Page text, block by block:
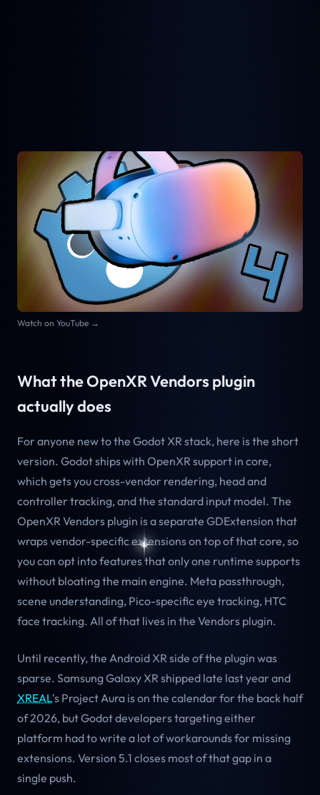
Watch on YouTube →
What the OpenXR Vendors plugin
actually does
For anyone new to the Godot XR stack, here is the short
version. Godot ships with OpenXR support in core,
which gets you cross-vendor rendering, head and
controller tracking, and the standard input model. The
OpenXR Vendors plugin is a separate GDExtension that
wraps vendor-specific extensions on top of that core, so
you can opt into features that only one runtime supports
without bloating the main engine. Meta passthrough,
scene understanding, Pico-specific eye tracking, HTC
face tracking. All of that lives in the Vendors plugin.
Until recently, the Android XR side of the plugin was
sparse. Samsung Galaxy XR shipped late last year and
XREAL's Project Aura is on the calendar for the back half
of 2026, but Godot developers targeting either
platform had to write a lot of workarounds for missing
extensions. Version 5.1 closes most of that gap in a
single push.